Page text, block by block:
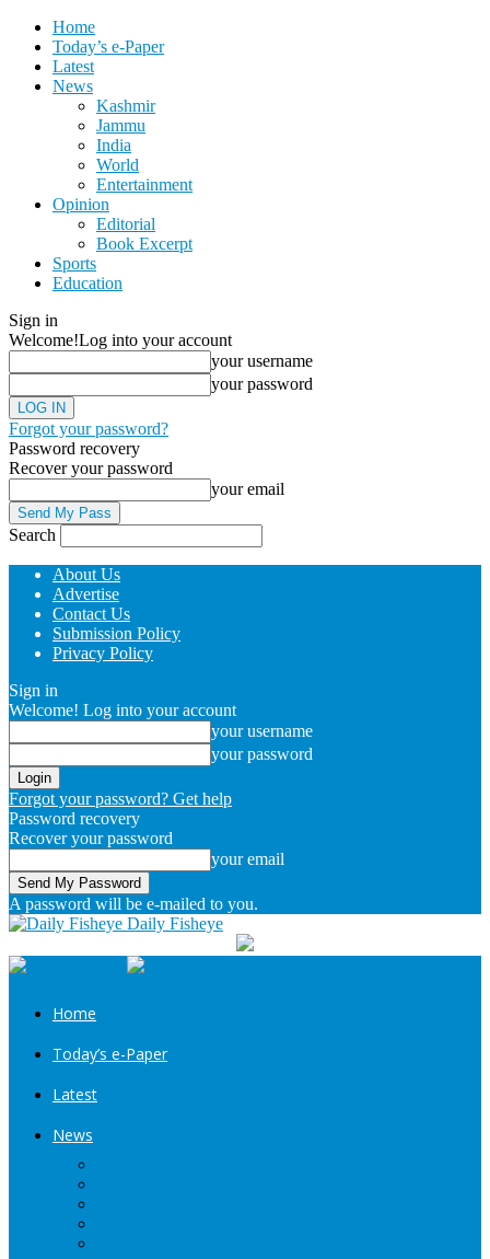
Home
Today’s e-Paper
Latest
News
Kashmir
Jammu
India
World
Entertainment
Opinion
Editorial
Book Excerpt
Sports
Education
Sign in
Welcome!Log into your account
your username
your password
Forgot your password?
Password recovery
Recover your password
your email
Search
About Us
Advertise
Contact Us
Submission Policy
Privacy Policy
Sign in
Welcome! Log into your account
your username
your password
Forgot your password? Get help
Password recovery
Recover your password
your email
A password will be e-mailed to you.
Daily Fisheye
Home
Today’s e-Paper
Latest
News